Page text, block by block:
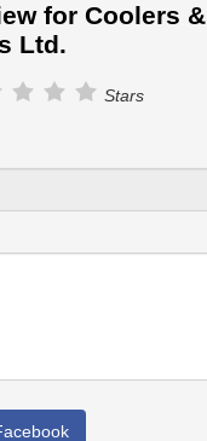
for Coolers &
Ltd.
Stars